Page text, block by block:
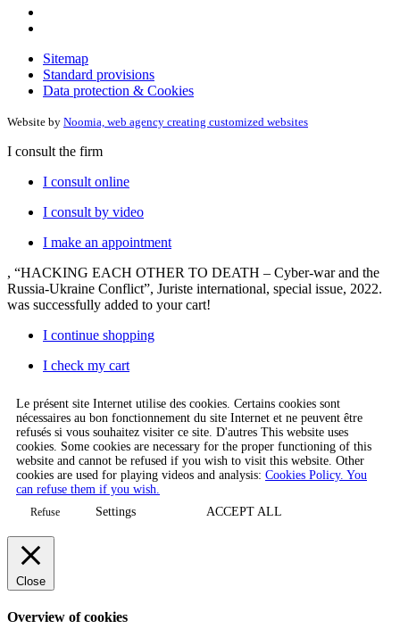
Sitemap
Standard provisions
Data protection & Cookies
Website by Noomia, web agency creating customized websites
I consult the firm
I consult online
I consult by video
I make an appointment
, “HACKING EACH OTHER TO DEATH – Cyber-war and the
Russia-Ukraine Conflict”, Juriste international, special issue, 2022.
was successfully added to your cart!
I continue shopping
I check my cart
Le présent site Internet utilise des cookies. Certains cookies sont
nécessaires au bon fonctionnement du site Internet et ne peuvent être
refusés si vous souhaitez visiter ce site. D'autres This website uses
cookies. Some cookies are necessary for the proper functioning of this
website and cannot be refused if you wish to visit this website. Other
cookies are used for playing videos and analysis: Cookies Policy. You
can refuse them if you wish.
Refuse Settings ACCEPT ALL
Close
Overview of cookies